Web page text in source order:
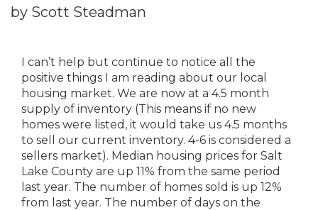
by Scott Steadman
I can’t help but continue to notice all the
positive things I am reading about our local
housing market. We are now at a 4.5 month
supply of inventory (This means if no new
homes were listed, it would take us 4.5 months
to sell our current inventory. 4-6 is considered a
sellers market). Median housing prices for Salt
Lake County are up 11% from the same period
last year. The number of homes sold is up 12%
from last year. The number of days on the